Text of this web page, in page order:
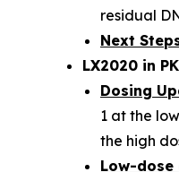
residual
Next
LX2020 in
Dosing
1 at the
the high
Low-